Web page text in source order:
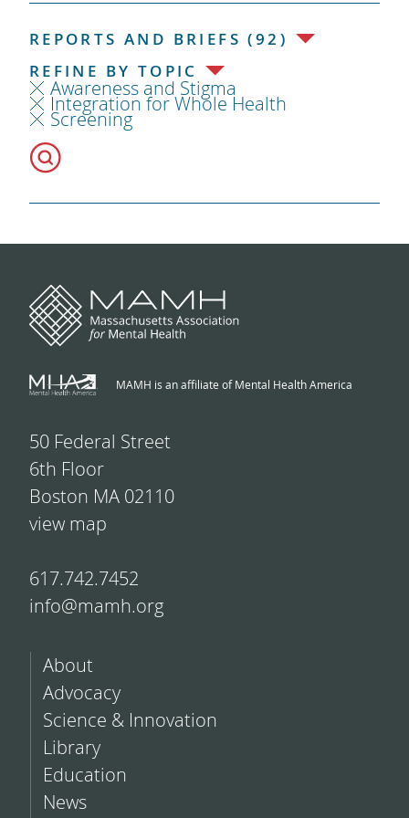
REPORTS AND BRIEFS (92)
REFINE BY TOPIC
Awareness and Stigma
Integration for Whole Health
Screening
MAMH is an affiliate of Mental Health America
50 Federal Street
6th Floor
Boston MA 02110
view map
617.742.7452
info@mamh.org
About
Advocacy
Science & Innovation
Library
Education
News